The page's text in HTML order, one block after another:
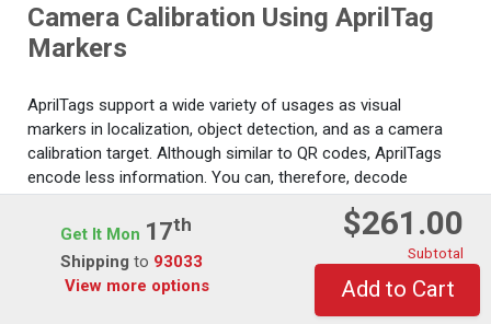
Camera Calibration Using AprilTag
Markers
AprilTags support a wide variety of usages as visual
markers in localization, object detection, and as a camera
calibration target. Although similar to QR codes, AprilTags
encode less information. You can, therefore, decode
robotics.
We shall use the readAprilTag function in this example to
localize and detect AprilTags in calibration patterns. This
function accommodates all standard tag families.
Get It Mon 17Th
Shipping to 93033
View more options
$261.00
Subtotal
Add to Cart